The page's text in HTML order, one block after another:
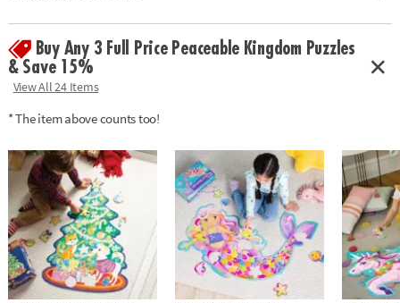
Buy Any 3 Full Price Peaceable Kingdom Puzzles
& Save 15%
View All 24 Items
* The item above counts too!